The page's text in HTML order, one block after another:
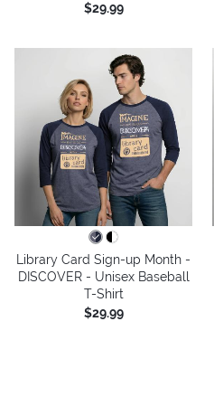
$29.99
Library Card Sign-up Month -
DISCOVER - Unisex Baseball
T-Shirt
$29.99